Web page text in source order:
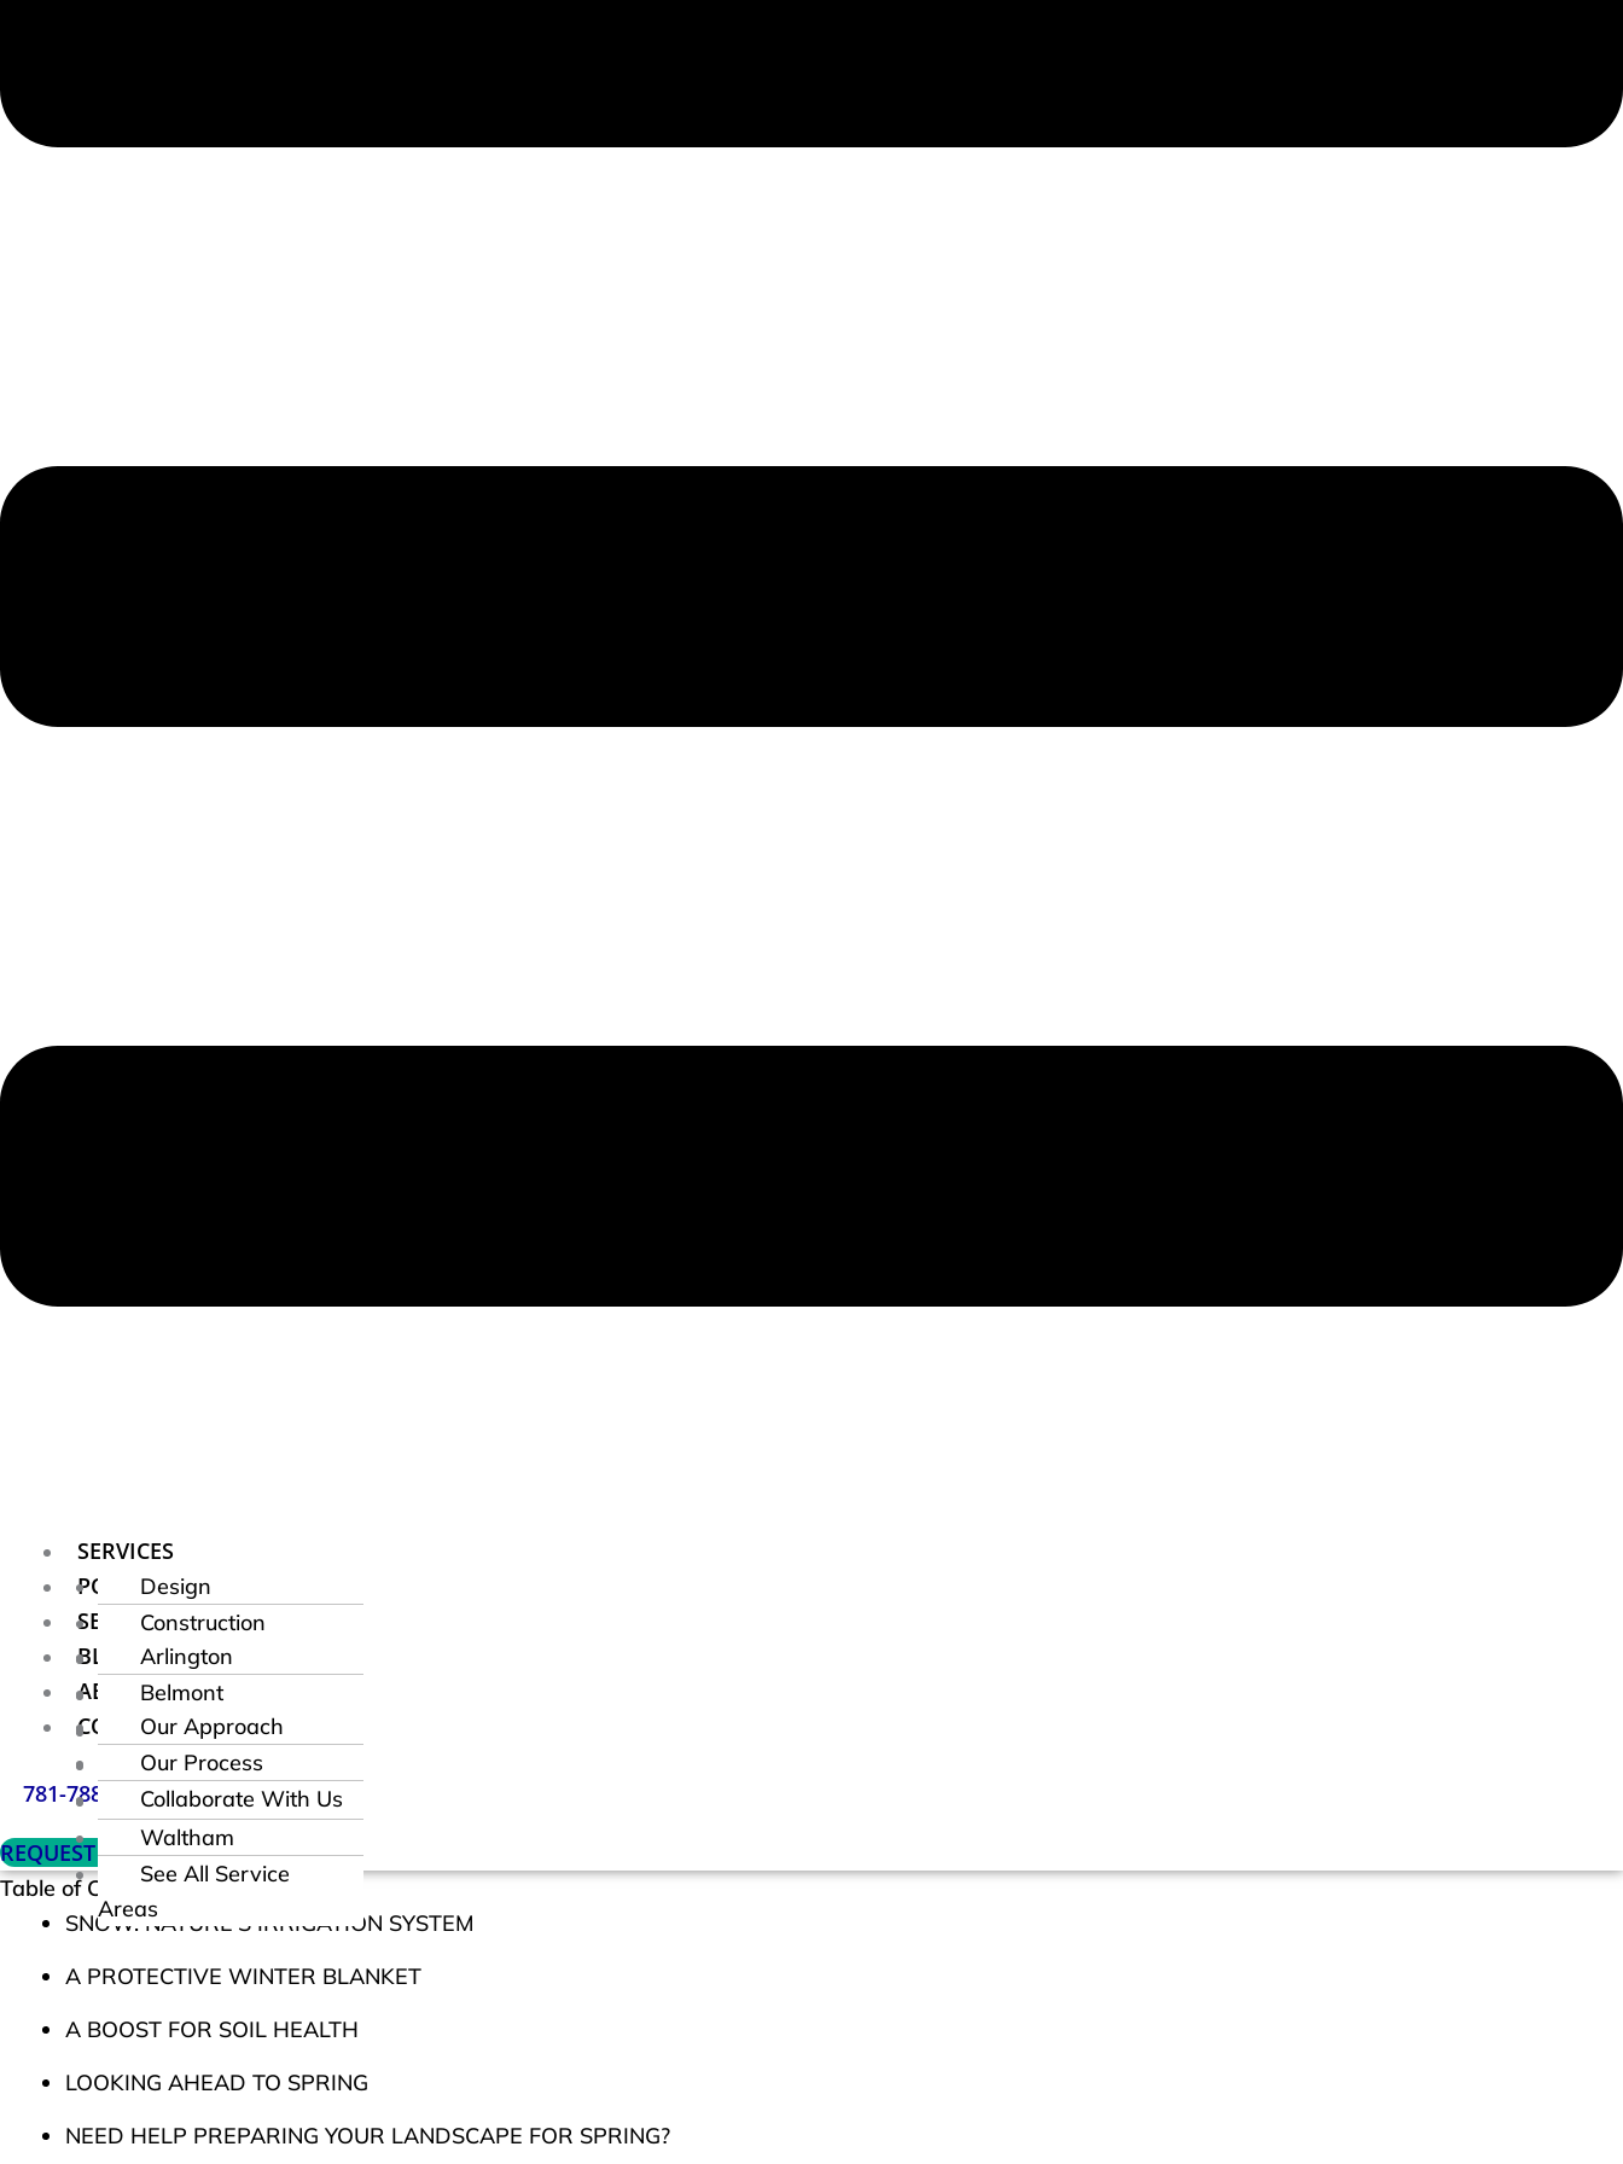
SERVICES
Design
Construction
Maintain
Fencing
Request a
Consultation
PORTFOLIO
SERVICE AREAS
Arlington
Belmont
Brookline
Lexington
Newton
Waltham
See All Service
Areas
BLOG
ABOUT
Our Approach
Our Process
Collaborate With Us
CONTACT
781-788-8855
REQUEST CONSULTATION
Table of Contents
SNOW: NATURE’S IRRIGATION SYSTEM
A PROTECTIVE WINTER BLANKET
A BOOST FOR SOIL HEALTH
LOOKING AHEAD TO SPRING
NEED HELP PREPARING YOUR LANDSCAPE FOR SPRING?